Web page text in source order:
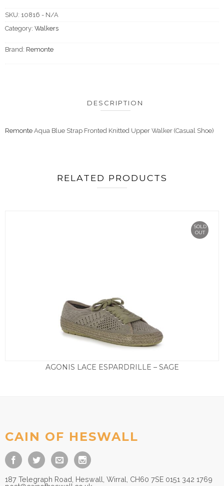
SKU: 10816 - N/A
Category: Walkers
Brand: Remonte
DESCRIPTION
Remonte Aqua Blue Strap Fronted Knitted Upper Walker (Casual Shoe)
RELATED PRODUCTS
SOLD
OUT
AGONIS LACE ESPARDRILLE – SAGE
CAIN OF HESWALL
187 Telegraph Road, Heswall, Wirral, CH60 7SE 0151 342 1769